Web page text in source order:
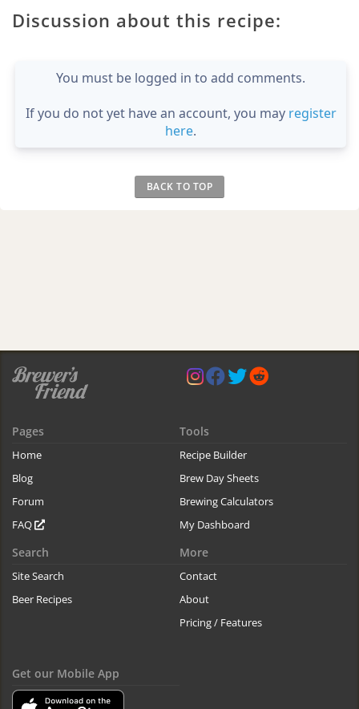
Discussion about this recipe:
You must be logged in to add comments.
If you do not yet have an account, you may register
here.
BACK TO TOP
Pages
Home
Blog
Forum
FAQ
Tools
Recipe Builder
Brew Day Sheets
Brewing Calculators
My Dashboard
Search
Site Search
Beer Recipes
More
Contact
About
Pricing / Features
Get our Mobile App